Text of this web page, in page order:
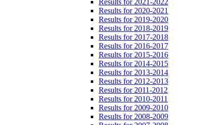
Results for 2020-2021
Results for 2019-2020
Results for 2018-2019
Results for 2017-2018
Results for 2016-2017
Results for 2015-2016
Results for 2014-2015
Results for 2013-2014
Results for 2012-2013
Results for 2011-2012
Results for 2010-2011
Results for 2009-2010
Results for 2008-2009